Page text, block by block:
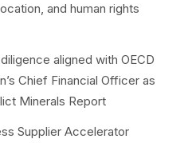
and human rights
aligned with OECD
Chief Financial Officer as
Minerals Report
Supplier Accelerator